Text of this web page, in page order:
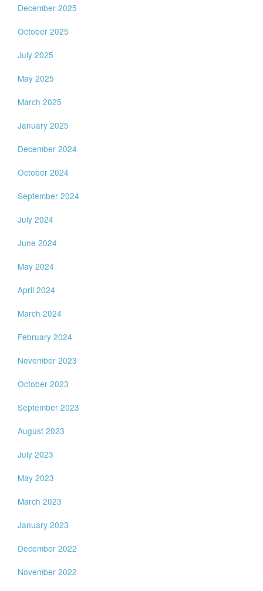
December 2025
October 2025
July 2025
May 2025
March 2025
January 2025
December 2024
October 2024
September 2024
July 2024
June 2024
May 2024
April 2024
March 2024
February 2024
November 2023
October 2023
September 2023
August 2023
July 2023
May 2023
March 2023
January 2023
December 2022
November 2022